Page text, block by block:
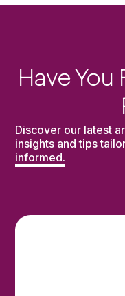
Have You
Discover our latest
insights and tips
informed.